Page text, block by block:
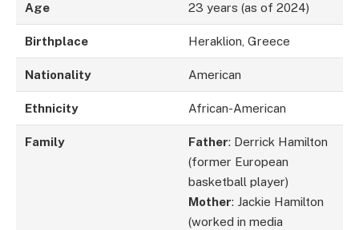
Age 23 years (as of 2024)
Birthplace Heraklion, Greece
Nationality American
Ethnicity African-American
Family Father: Derrick Hamilton
(former European
basketball player)
Mother: Jackie Hamilton
(worked in media